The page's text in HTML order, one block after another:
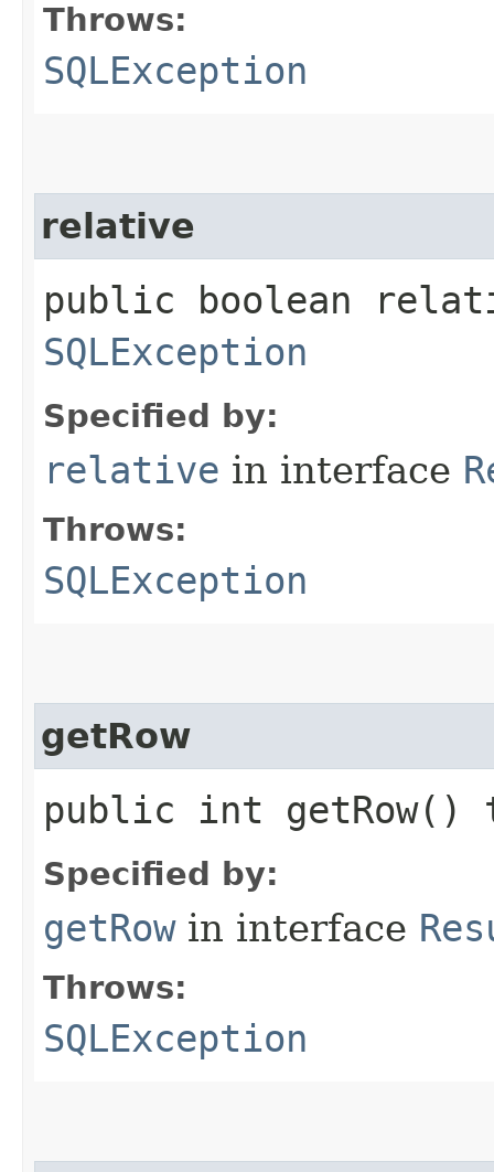
Throws:
SQLException
relative
public boolean
SQLException
Specified by:
relative in interface
Throws:
SQLException
getRow
public int getRow()
Specified by:
getRowin interface
Throws:
SQLException